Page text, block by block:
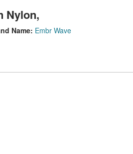
Nylon,
Name: Embr Wave